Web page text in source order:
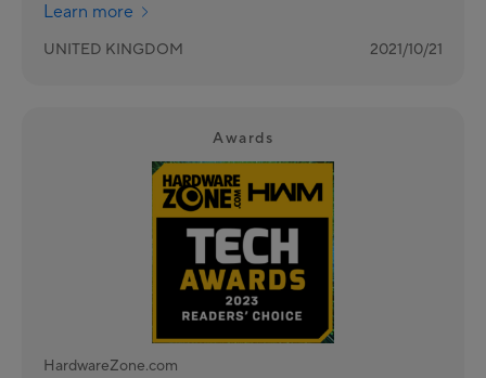
Learn more
UNITED KINGDOM 2021/10/21
Awards
HardwareZone.com